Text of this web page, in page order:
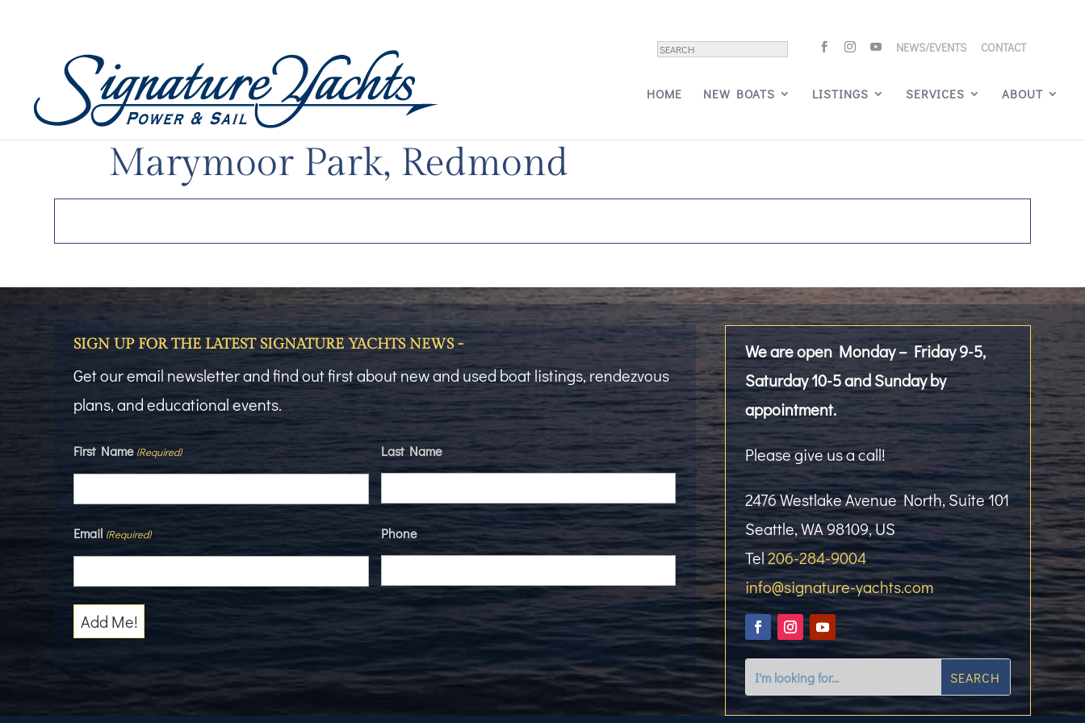
NEWS/EVENTS CONTACT
HOME NEW BOATS LISTINGS SERVICES ABOUT
Electrify Expo, September 9-10,
Marymoor Park, Redmond
SIGN UP FOR THE LATEST SIGNATURE YACHTS NEWS -
Get our email newsletter and find out first about new and used boat listings, rendezvous
plans, and educational events.
First Name (Required) Last Name
Email (Required) Phone
We are open Monday – Friday 9-5,
Saturday 10-5 and Sunday by
appointment.
Please give us a call!
2476 Westlake Avenue North, Suite 101
Seattle, WA 98109, US
Tel206-284-9004
info@signature-yachts.com